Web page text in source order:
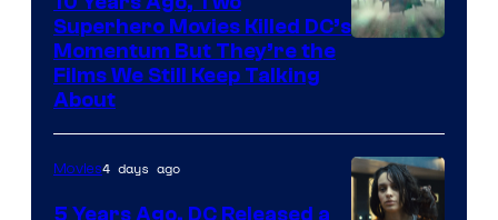
Superhero Movies Killed DC’s
Momentum But They’re the
Films We Still Keep Talking
About
Movies4 days ago
5 Years Ago, DC Released a